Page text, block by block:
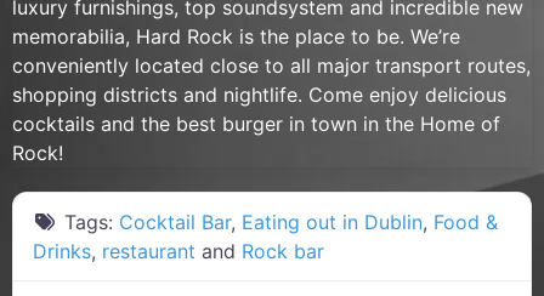
luxury furnishings, top soundsystem and incredible new
memorabilia, Hard Rock is the place to be. We’re
conveniently located close to all major transport routes,
shopping districts and nightlife. Come enjoy delicious
cocktails and the best burger in town in the Home of
Rock!
Tags: Cocktail Bar, Eating out in Dublin, Food &
Drinks, restaurant and Rock bar